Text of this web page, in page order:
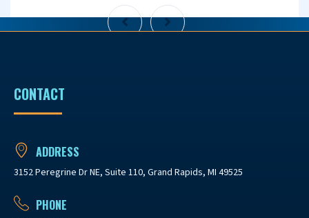
CONTACT
ADDRESS
3152 Peregrine Dr NE, Suite 110, Grand Rapids, MI 49525
PHONE